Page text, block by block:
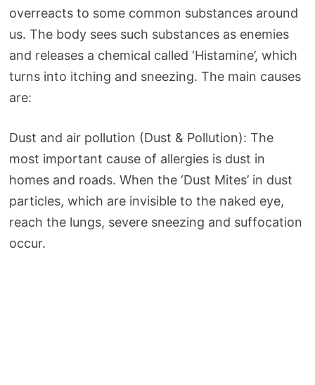
overreacts to some common substances around
us. The body sees such substances as enemies
and releases a chemical called ‘Histamine’, which
turns into itching and sneezing. The main causes
are:
Dust and air pollution (Dust & Pollution): The
most important cause of allergies is dust in
homes and roads. When the ‘Dust Mites’ in dust
particles, which are invisible to the naked eye,
reach the lungs, severe sneezing and suffocation
occur.